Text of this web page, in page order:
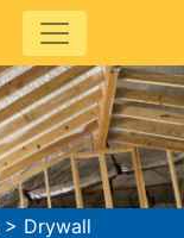
> Drywall